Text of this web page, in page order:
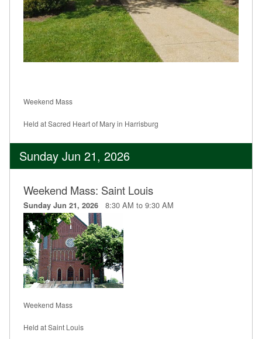
Weekend Mass
Held at Sacred Heart of Mary in Harrisburg
Sunday Jun 21, 2026
Weekend Mass: Saint Louis
Sunday Jun 21, 2026 8:30 AM to 9:30 AM
Weekend Mass
Held at Saint Louis